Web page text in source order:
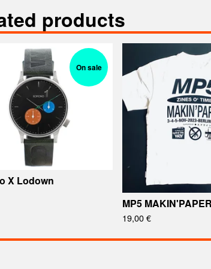
products
On sale
X Lodown
MP5
19,00€